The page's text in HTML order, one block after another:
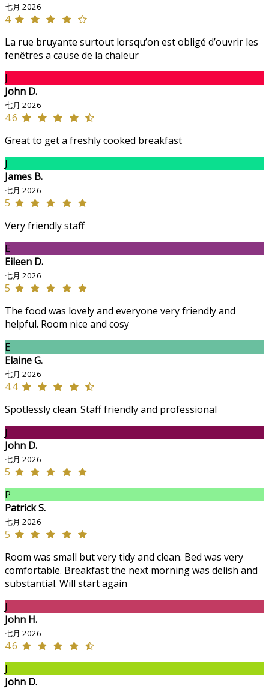
七月 2026
4
La rue bruyante surtout lorsqu’on est obligé d’ouvrir les
fenêtres a cause de la chaleur
J
John D.
七月 2026
4.6
Great to get a freshly cooked breakfast
J
James B.
七月 2026
5
Very friendly staff
E
Eileen D.
七月 2026
5
The food was lovely and everyone very friendly and
helpful. Room nice and cosy
E
Elaine G.
七月 2026
4.4
Spotlessly clean. Staff friendly and professional
J
John D.
七月 2026
5
P
Patrick S.
七月 2026
5
Room was small but very tidy and clean. Bed was very
comfortable. Breakfast the next morning was delish and
substantial. Will start again
J
John H.
七月 2026
4.6
J
John D.